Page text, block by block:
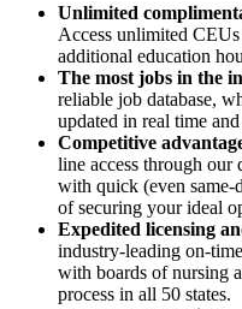
Unlimited
Access unlimited
additional education
The most jobs in the
reliable job database,
updated in real time
Competitive
line access through
with quick (even same-
of securing your ideal
Expedited licensing
industry-leading on-
with boards of nursing
process in all 50 states.